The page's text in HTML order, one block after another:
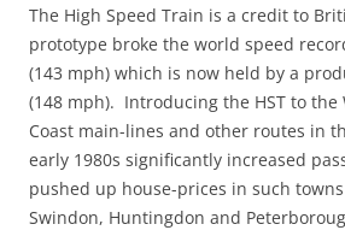
The High Speed Train is a credit to
prototype broke the world speed
(143 mph) which is now held by a
(148 mph). Introducing the HST to the
Coast main-lines and other routes in
early 1980s significantly increased
pushed up house-prices in such
Swindon, Huntingdon and